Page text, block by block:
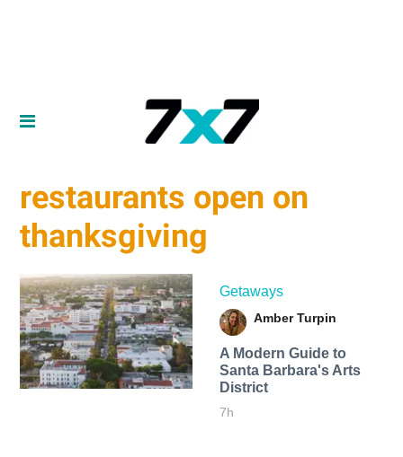
restaurants open on
thanksgiving
Getaways
Amber Turpin
A Modern Guide to
Santa Barbara's Arts
District
7h